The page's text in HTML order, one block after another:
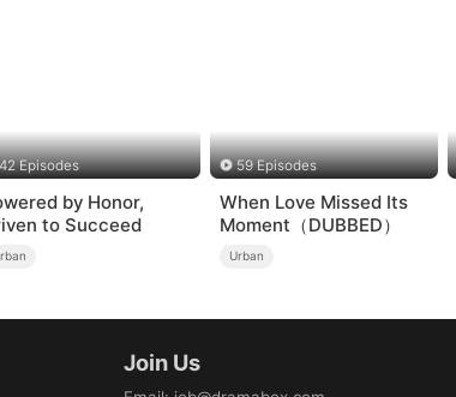
Episodes
by Honor,
to Succeed
59 Episodes
When Love Missed Its
Moment（DUBBED）
Urban
Join Us